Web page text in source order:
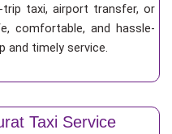
trip taxi, airport transfer, or
comfortable, and hassle-
and timely service.
Taxi Service